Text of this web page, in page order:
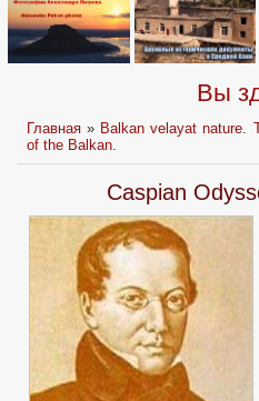
Вы
Главная » Balkan velayat nature.
of the Balkan.
Caspian